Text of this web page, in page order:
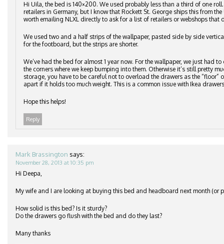
Hi Uila, the bed is 140×200. We used probably less than a third of one
retailers in Germany, but I know that Rockett St. George ships this from
worth emailing NLXL directly to ask for a list of retailers or webshops that
We used two and a half strips of the wallpaper, pasted side by side
for the footboard, but the strips are shorter.
We’ve had the bed for almost 1 year now. For the wallpaper, we just had
the corners where we keep bumping into them. Otherwise it’s still pretty
storage, you have to be careful not to overload the drawers as the “floor”
apart if it holds too much weight. This is a common issue with Ikea
Hope this helps!
Reply
Mark Brassington says:
November 28, 2013 at 10:35 pm
Hi Deepa,
My wife and I are looking at buying this bed and headboard next month (or
How solid is this bed? Is it sturdy?
Do the drawers go flush with the bed and do they last?
Many thanks